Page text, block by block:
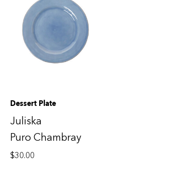
Dessert Plate
Juliska
Puro Chambray
$30.00